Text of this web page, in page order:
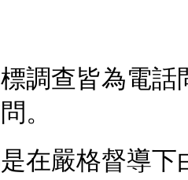
調查皆為電
。
在嚴格督導